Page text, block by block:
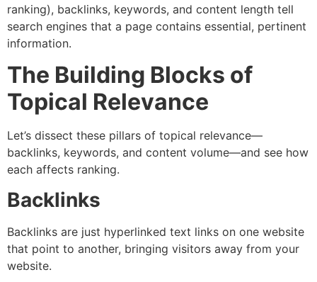
ranking), backlinks, keywords, and content length tell
search engines that a page contains essential, pertinent
information.
The Building Blocks of
Topical Relevance
Let’s dissect these pillars of topical relevance—
backlinks, keywords, and content volume—and see how
each affects ranking.
Backlinks
Backlinks are just hyperlinked text links on one website
that point to another, bringing visitors away from your
website.